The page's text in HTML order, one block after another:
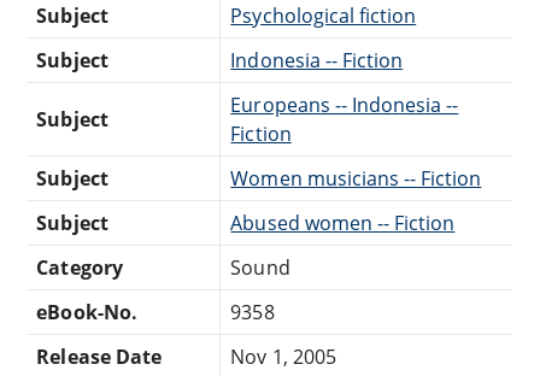
Subject
Psychological fiction
Subject
Indonesia -- Fiction
Subject
Europeans -- Indonesia --
Fiction
Subject
Women musicians -- Fiction
Subject
Abused women -- Fiction
Category
Sound
eBook-No.
9358
Release Date
Nov 1, 2005